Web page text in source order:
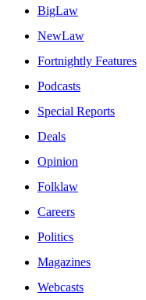
BigLaw
NewLaw
Fortnightly Features
Podcasts
Special Reports
Deals
Opinion
Folklaw
Careers
Politics
Magazines
Webcasts